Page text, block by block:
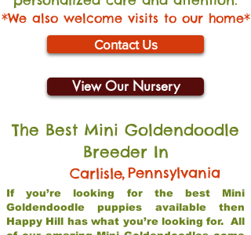
*We also welcome visits to our home*
Contact Us
View Our Nursery
The Best Mini Goldendoodle
Breeder In
Carlisle,Pennsylvania
If you’re looking for the best Mini
Goldendoodle puppies available then
Happy Hill has what you’re looking for. All